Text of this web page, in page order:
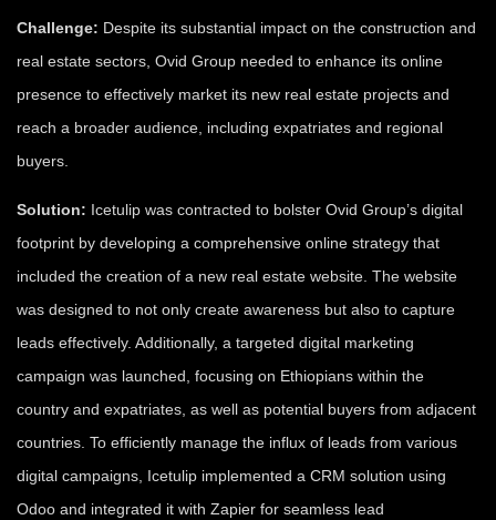
Challenge: Despite its substantial impact on the construction and
real estate sectors, Ovid Group needed to enhance its online
presence to effectively market its new real estate projects and
reach a broader audience, including expatriates and regional
buyers.
Solution: Icetulip was contracted to bolster Ovid Group’s digital
footprint by developing a comprehensive online strategy that
included the creation of a new real estate website. The website
was designed to not only create awareness but also to capture
leads effectively. Additionally, a targeted digital marketing
campaign was launched, focusing on Ethiopians within the
country and expatriates, as well as potential buyers from adjacent
countries. To efficiently manage the influx of leads from various
digital campaigns, Icetulip implemented a CRM solution using
Odoo and integrated it with Zapier for seamless lead